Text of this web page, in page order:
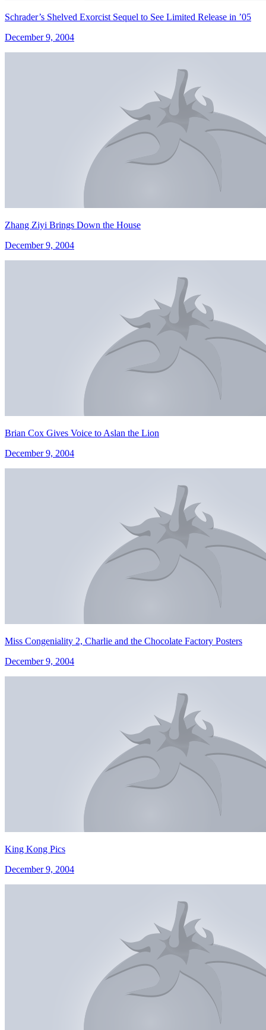
Schrader’s Shelved Exorcist Sequel to See Limited Release in ’05
December 9, 2004
Zhang Ziyi Brings Down the House
December 9, 2004
Brian Cox Gives Voice to Aslan the Lion
December 9, 2004
Miss Congeniality 2, Charlie and the Chocolate Factory Posters
December 9, 2004
King Kong Pics
December 9, 2004